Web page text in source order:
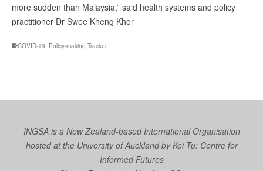
more sudden than Malaysia,” said health systems and policy
practitioner Dr Swee Kheng Khor
COVID-19 Policy-making Tracker
INGSA is a New Zealand-based International Organisation
hosted at the University of Auckland byKoi Tū: Centre for
Informed Futures